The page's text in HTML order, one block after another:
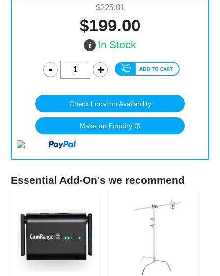
$225.01
$199.00
In Stock
Check Location Availability
Make an Enquiry
Essential Add-On's we recommend